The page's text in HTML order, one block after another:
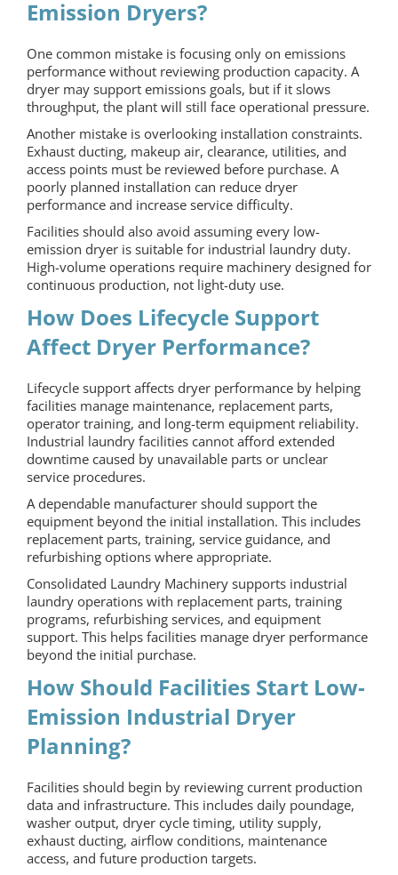
Emission Dryers?
One common mistake is focusing only on emissions
performance without reviewing production capacity. A
dryer may support emissions goals, but if it slows
throughput, the plant will still face operational pressure.
Another mistake is overlooking installation constraints.
Exhaust ducting, makeup air, clearance, utilities, and
access points must be reviewed before purchase. A
poorly planned installation can reduce dryer
performance and increase service difficulty.
Facilities should also avoid assuming every low-
emission dryer is suitable for industrial laundry duty.
High-volume operations require machinery designed for
continuous production, not light-duty use.
How Does Lifecycle Support
Affect Dryer Performance?
Lifecycle support affects dryer performance by helping
facilities manage maintenance, replacement parts,
operator training, and long-term equipment reliability.
Industrial laundry facilities cannot afford extended
downtime caused by unavailable parts or unclear
service procedures.
A dependable manufacturer should support the
equipment beyond the initial installation. This includes
replacement parts, training, service guidance, and
refurbishing options where appropriate.
Consolidated Laundry Machinery supports industrial
laundry operations with replacement parts, training
programs, refurbishing services, and equipment
support. This helps facilities manage dryer performance
beyond the initial purchase.
How Should Facilities Start Low-
Emission Industrial Dryer
Planning?
Facilities should begin by reviewing current production
data and infrastructure. This includes daily poundage,
washer output, dryer cycle timing, utility supply,
exhaust ducting, airflow conditions, maintenance
access, and future production targets.